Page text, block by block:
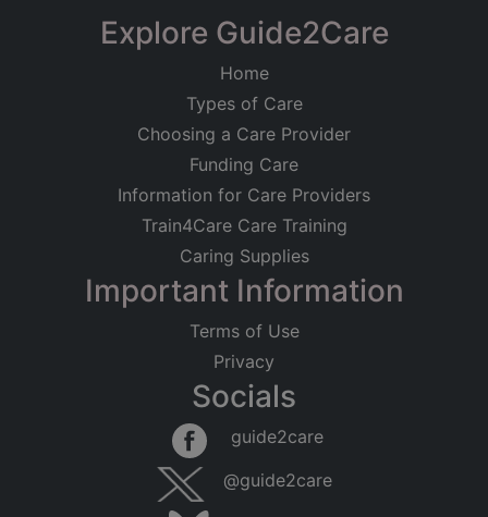
Explore Guide2Care
Home
Types of Care
Choosing a Care Provider
Funding Care
Information for Care Providers
Train4Care Care Training
Caring Supplies
Important Information
Terms of Use
Privacy
Socials
guide2care
@guide2care